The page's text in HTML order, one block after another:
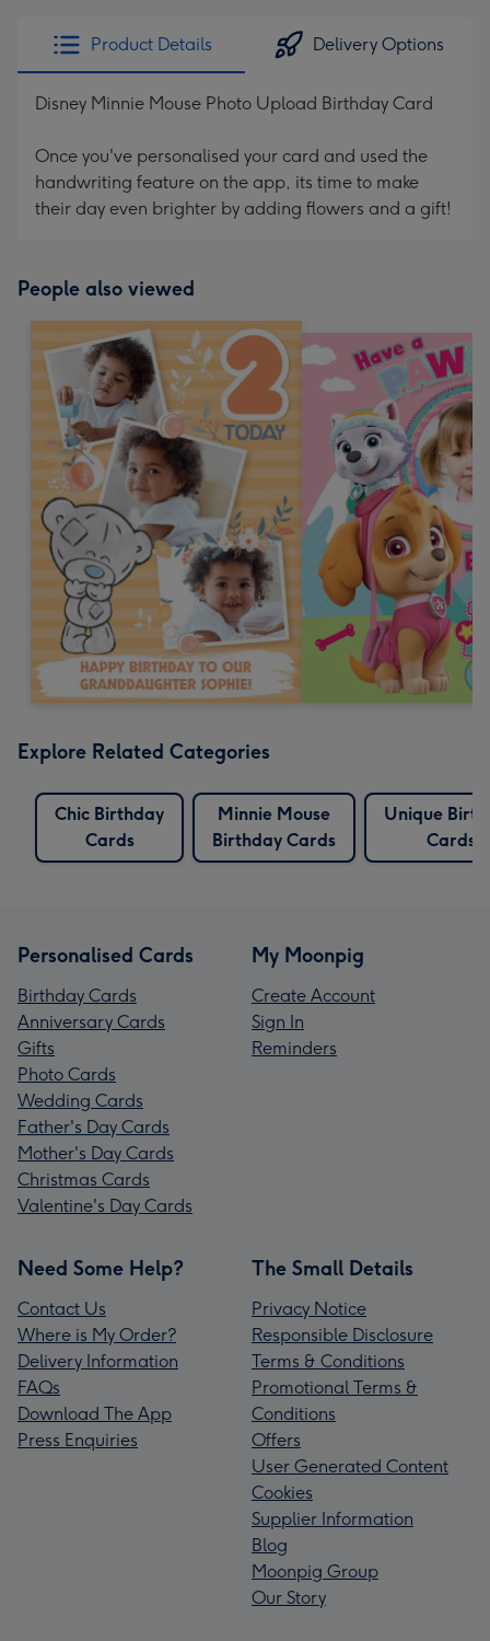
Product Details Delivery Options
Disney Minnie Mouse Photo Upload Birthday Card
Once you've personalised your card and used the
handwriting feature on the app, its time to make
their day even brighter by adding flowers and a gift!
People also viewed
Explore Related Categories
Chic Birthday
Cards
Minnie Mouse
Birthday Cards
Unique
Cards
Personalised Cards
Birthday Cards
Anniversary Cards
Gifts
Photo Cards
Wedding Cards
Father's Day Cards
Mother's Day Cards
Christmas Cards
Valentine's Day Cards
My Moonpig
Create Account
Sign In
Reminders
Need Some Help?
Contact Us
Where is My Order?
Delivery Information
FAQs
Download The App
Press Enquiries
The Small Details
Privacy Notice
Responsible Disclosure
Terms & Conditions
Promotional Terms &
Conditions
Offers
User Generated Content
Cookies
Supplier Information
Blog
Moonpig Group
Our Story